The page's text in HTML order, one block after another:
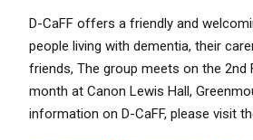
D-CaFF offers a friendly and
people living with dementia, their
friends, The group meets on the 2nd
month at Canon Lewis Hall,
information on D-CaFF, please visit